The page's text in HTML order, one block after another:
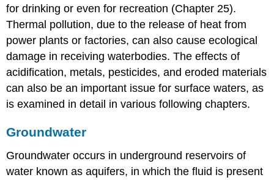
for drinking or even for recreation (Chapter 25).
Thermal pollution, due to the release of heat from
power plants or factories, can also cause ecological
damage in receiving waterbodies. The effects of
acidification, metals, pesticides, and eroded materials
can also be an important issue for surface waters, as
is examined in detail in various following chapters.
Groundwater
Groundwater occurs in underground reservoirs of
water known as aquifers, in which the fluid is present